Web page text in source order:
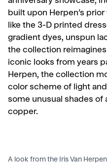
built upon Herpen’s
like the 3-D printed
gradient dyes, unspun
the collection
iconic looks from years
Herpen, the collection
color scheme of light
some unusual shades of
copper.
A look from the Iris Van